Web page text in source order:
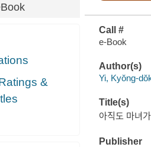
&
Call #
e-Book
Author(s)
Yi, Kyŏng-
Title(s)
아직도
Publisher